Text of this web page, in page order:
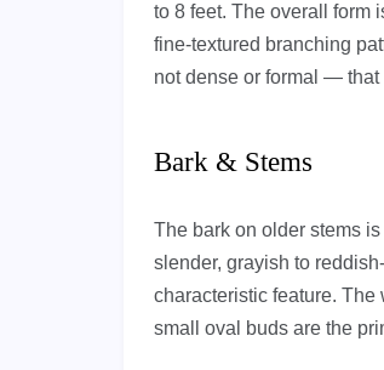
to 8 feet. The overall form
fine-textured branching
not dense or formal —
Bark & Stems
The bark on older stems
slender, grayish to
characteristic feature. The
small oval buds are the